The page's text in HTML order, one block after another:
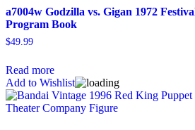
a7004w Godzilla vs. Gigan 1972
Program Book
$49.99
Read more
Add to Wishlist